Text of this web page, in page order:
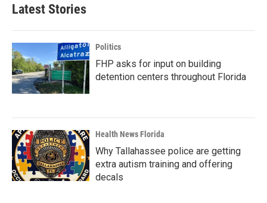
Latest Stories
Politics
FHP asks for input on building
detention centers throughout Florida
Health News Florida
Why Tallahassee police are getting
extra autism training and offering
decals